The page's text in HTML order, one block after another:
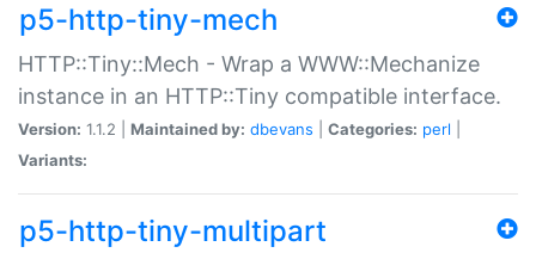
p5-http-tiny-mech
HTTP::Tiny::Mech - Wrap a WWW::Mechanize
instance in an HTTP::Tiny compatible interface.
Version: 1.1.2 | Maintained by: dbevans Categories: perl
Variants:
p5-http-tiny-multipart